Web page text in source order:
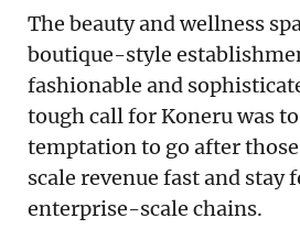
The beauty and wellness
boutique-style
fashionable and
tough call for Koneru was
temptation to go after
scale revenue fast and stay
enterprise-scale chains.